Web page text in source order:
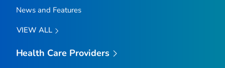
News and Features
VIEW ALL
Health Care Providers